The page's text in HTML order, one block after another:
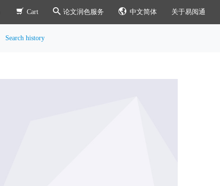
Cart 论文润色服务 中文简体 关于易阅通
Search history